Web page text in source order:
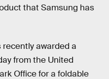
that Samsung has
awarded a
from the United
Office for a foldable